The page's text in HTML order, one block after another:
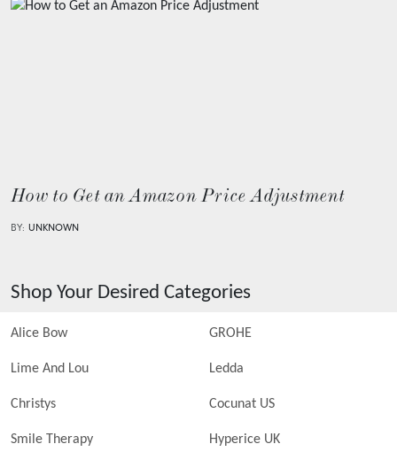
How to Get an Amazon Price Adjustment
BY: UNKNOWN
Shop Your Desired Categories
Alice Bow GROHE
Lime And Lou Ledda
Christys Cocunat US
Smile Therapy Hyperice UK